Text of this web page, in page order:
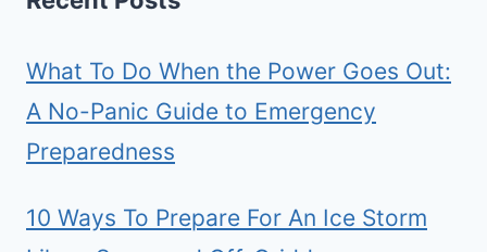
What To Do When the Power Goes Out:
A No-Panic Guide to Emergency
Preparedness
10 Ways To Prepare For An Ice Storm